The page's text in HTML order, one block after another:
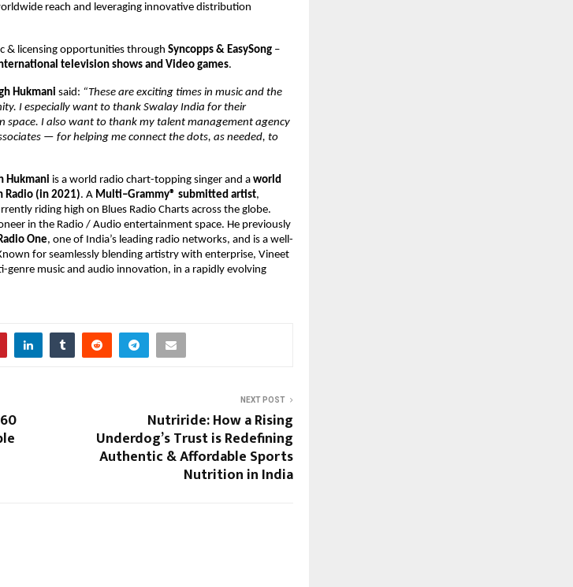
reach and leveraging innovative distribution
& licensing opportunities through Syncopps & EasySong –
television shows and Video games.
Hukmani said: “These are exciting times in music and the
I especially want to thank Swalay India for their
space. I also want to thank my talent management agency
— for helping me connect the dots, as needed, to
Hukmani is a world radio chart-topping singer and a world
Radio (in 2021). A Multi–Grammy® submitted artist,
riding high on Blues Radio Charts across the globe.
in the Radio / Audio entertainment space. He previously
One, one of India’s leading radio networks, and is a well-
for seamlessly blending artistry with enterprise, Vineet
music and audio innovation, in a rapidly evolving
NEXT POST
Nutriride: How a Rising
Underdog’s Trust is Redefining
Authentic & Affordable Sports
Nutrition in India